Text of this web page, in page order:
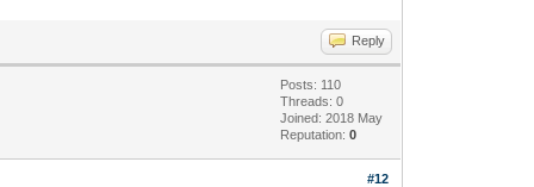
Reply
Posts: 110
Threads: 0
Joined: 2018 May
Reputation:0
#12